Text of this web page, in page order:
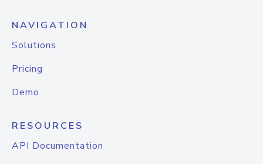
NAVIGATION
Solutions
Pricing
Demo
RESOURCES
API Documentation